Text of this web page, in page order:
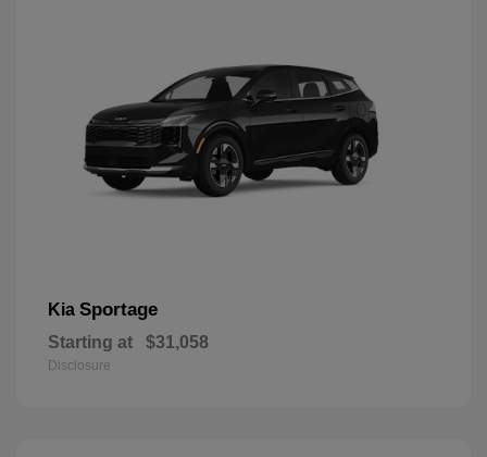
Kia Sportage
Starting at $31,058
Disclosure